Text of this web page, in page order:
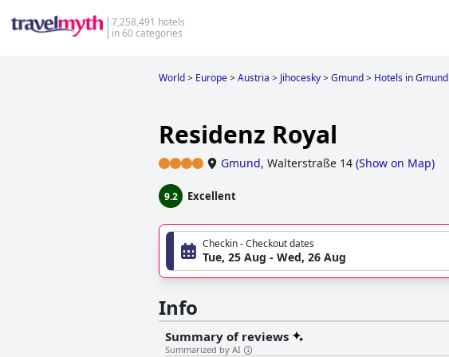
7,258,491 hotels
in 60 categories
World> Europe>Austria > Jihocesky>Gmund> Hotels in Gmund
Residenz Royal
Gmund, Walterstraße 14 (Show on Map)
9.2 Excellent
Checkin - Checkout dates
Tue, 25 Aug - Wed, 26 Aug
Info
Summary of reviews
Summarized by AI